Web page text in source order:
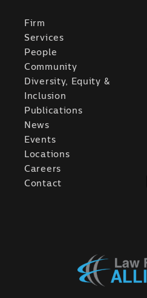
Firm
Services
People
Community
Diversity, Equity &
Inclusion
Publications
News
Events
Locations
Careers
Contact